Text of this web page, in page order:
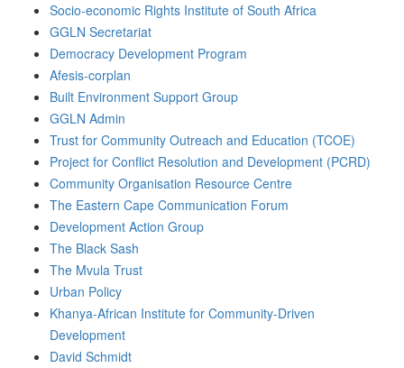
Socio-economic Rights Institute of South Africa
GGLN Secretariat
Democracy Development Program
Afesis-corplan
Built Environment Support Group
GGLN Admin
Trust for Community Outreach and Education (TCOE)
Project for Conflict Resolution and Development (PCRD)
Community Organisation Resource Centre
The Eastern Cape Communication Forum
Development Action Group
The Black Sash
The Mvula Trust
Urban Policy
Khanya-African Institute for Community-Driven
Development
David Schmidt